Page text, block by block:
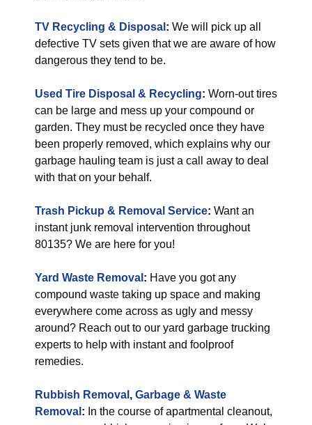
TV Recycling & Disposal : We will pick up all
defective TV sets given that we are aware of how
dangerous they tend to be.
Used Tire Disposal & Recycling: Worn-out tires
can be large and mess up your compound or
garden. They must be recycled once they have
been properly removed, which explains why our
garbage hauling team is just a call away to deal
with that on your behalf.
Trash Pickup & Removal Service: Want an
instant junk removal intervention throughout
80135? We are here for you!
Yard Waste Removal : Have you got any
compound waste taking up space and making
everywhere come across as ugly and messy
around? Reach out to our yard garbage trucking
experts to help with instant and foolproof
remedies.
Rubbish Removal , Garbage & Waste
Removal : In the course of apartmental cleanout,